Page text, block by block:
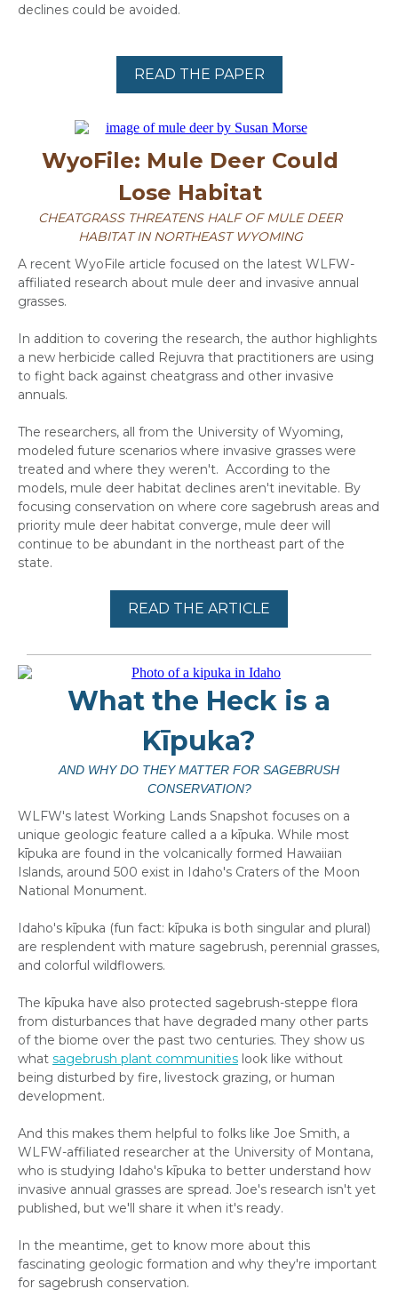
declines could be avoided.
READ THE PAPER
WyoFile: Mule Deer Could
Lose Habitat
CHEATGRASS THREATENS HALF OF MULE DEER
HABITAT IN NORTHEAST WYOMING
A recent WyoFile article focused on the latest WLFW-
affiliated research about mule deer and invasive annual
grasses.
In addition to covering the research, the author highlights
a new herbicide called Rejuvra that practitioners are using
to fight back against cheatgrass and other invasive
annuals.
The researchers, all from the University of Wyoming,
modeled future scenarios where invasive grasses were
treated and where they weren't. According to the
models, mule deer habitat declines aren't inevitable. By
focusing conservation on where core sagebrush areas and
priority mule deer habitat converge, mule deer will
continue to be abundant in the northeast part of the
state.
READ THE ARTICLE
What the Heck is a
Kīpuka?
AND WHY DO THEY MATTER FOR SAGEBRUSH
CONSERVATION?
WLFW's latest Working Lands Snapshot focuses on a
unique geologic feature called a a kīpuka. While most
kīpuka are found in the volcanically formed Hawaiian
Islands, around 500 exist in Idaho's Craters of the Moon
National Monument.
Idaho's kīpuka (fun fact: kīpuka is both singular and plural)
are resplendent with mature sagebrush, perennial grasses,
and colorful wildflowers.
The kīpuka have also protected sagebrush-steppe flora
from disturbances that have degraded many other parts
of the biome over the past two centuries. They show us
what sagebrush plant communities look like without
being disturbed by fire, livestock grazing, or human
development.
And this makes them helpful to folks like Joe Smith, a
WLFW-affiliated researcher at the University of Montana,
who is studying Idaho's kīpuka to better understand how
invasive annual grasses are spread. Joe's research isn't yet
published, but we'll share it when it's ready.
In the meantime, get to know more about this
fascinating geologic formation and why they're important
for sagebrush conservation.